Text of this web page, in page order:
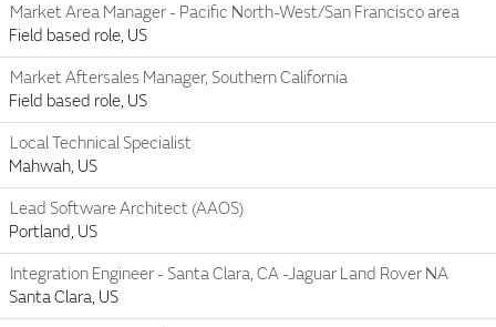
Market Area Manager - Pacific North-West/San Francisco area
Field based role, US
Market Aftersales Manager, Southern California
Field based role, US
Local Technical Specialist
Mahwah, US
Lead Software Architect (AAOS)
Portland, US
Integration Engineer - Santa Clara, CA -Jaguar Land Rover NA
Santa Clara, US